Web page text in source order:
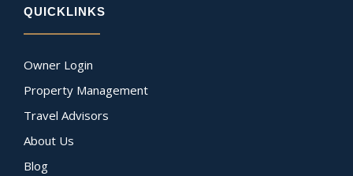
QUICKLINKS
Owner Login
Property Management
Travel Advisors
About Us
Blog